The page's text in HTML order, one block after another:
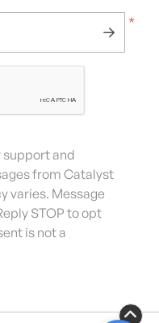
*
support and
from Catalyst
varies. Message
STOP to opt
is not a